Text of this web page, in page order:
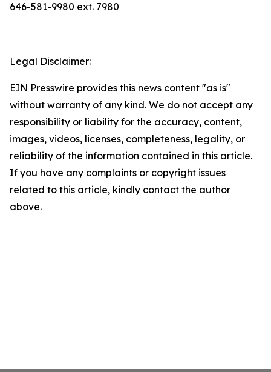
646-581-9980 ext. 7980
Legal Disclaimer:
EIN Presswire provides this news content "as is"
without warranty of any kind. We do not accept any
responsibility or liability for the accuracy, content,
images, videos, licenses, completeness, legality, or
reliability of the information contained in this article.
If you have any complaints or copyright issues
related to this article, kindly contact the author
above.